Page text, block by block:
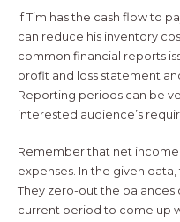
If Tim has the cash flow to
can reduce his inventory
common financial reports
profit and loss statement
Reporting periods can be
interested audience’s
Remember that net income
expenses. In the given
They zero-out the
current period to come up